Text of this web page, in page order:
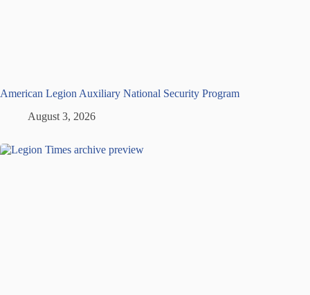
American Legion Auxiliary National Security Program
August 3, 2026